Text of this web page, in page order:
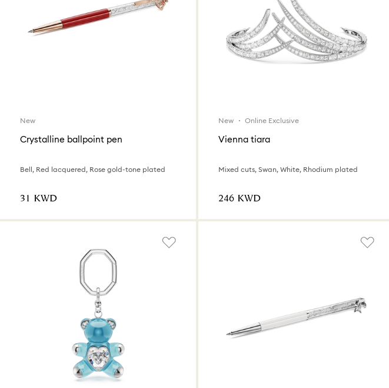
New
Crystalline ballpoint pen
Bell, Red lacquered, Rose gold-tone plated
⁦31⁩ KWD
New Online Exclusive
Vienna tiara
Mixed cuts, Swan, White, Rhodium plated
⁦246⁩ KWD